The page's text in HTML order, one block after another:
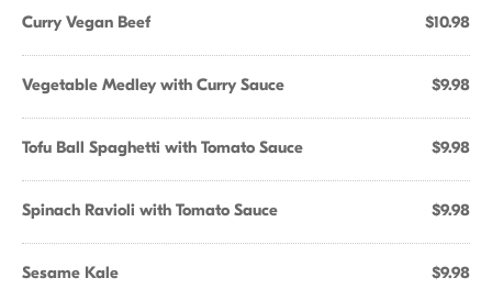
Curry Vegan Beef $10.98
Vegetable Medley with Curry Sauce $9.98
Tofu Ball Spaghetti with Tomato Sauce $9.98
Spinach Ravioli with Tomato Sauce $9.98
Sesame Kale $9.98